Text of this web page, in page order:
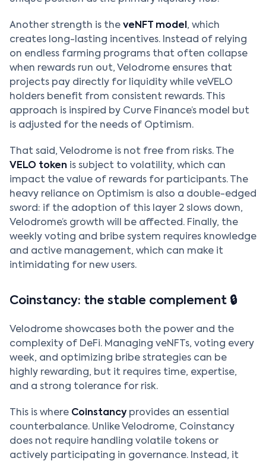
Another strength is the veNFT model , which
creates long-lasting incentives. Instead of relying
on endless farming programs that often collapse
when rewards run out, Velodrome ensures that
projects pay directly for liquidity while veVELO
holders benefit from consistent rewards. This
approach is inspired by Curve Finance’s model but
is adjusted for the needs of Optimism.
That said, Velodrome is not free from risks. The
VELO token is subject to volatility, which can
impact the value of rewards for participants. The
heavy reliance on Optimism is also a double-edged
sword: if the adoption of this layer 2 slows down,
Velodrome’s growth will be affected. Finally, the
weekly voting and bribe system requires knowledge
and active management, which can make it
intimidating for new users.
Coinstancy: the stable complement 🔒
Velodrome showcases both the power and the
complexity of DeFi. Managing veNFTs, voting every
week, and optimizing bribe strategies can be
highly rewarding, but it requires time, expertise,
and a strong tolerance for risk.
This is where Coinstancy provides an essential
counterbalance. Unlike Velodrome, Coinstancy
does not require handling volatile tokens or
actively participating in governance. Instead, it